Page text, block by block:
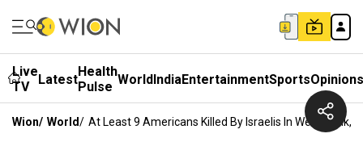
Live
TV
LatestHealth
Pulse WorldIndiaEntertainmentSportsOpinions
Wion/ World/ At Least 9 Americans Killed By Israelis In West Bank,